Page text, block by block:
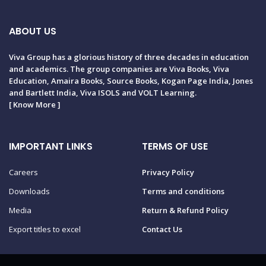
ABOUT US
Viva Group has a glorious history of three decades in education
and academics. The group companies are Viva Books, Viva
Education, Amaira Books, Source Books, Kogan Page India, Jones
and Bartlett India, Viva ISOLS and VOLT Learning.
[Know More ]
IMPORTANT LINKS
Careers
Downloads
Media
Export titles to excel
TERMS OF USE
Privacy Policy
Terms and conditions
Return & Refund Policy
Contact Us